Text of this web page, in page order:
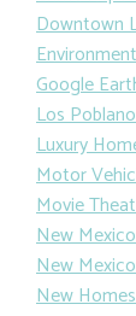
Downtown
Google
Los
Luxury
Motor
Movie
New
New
New